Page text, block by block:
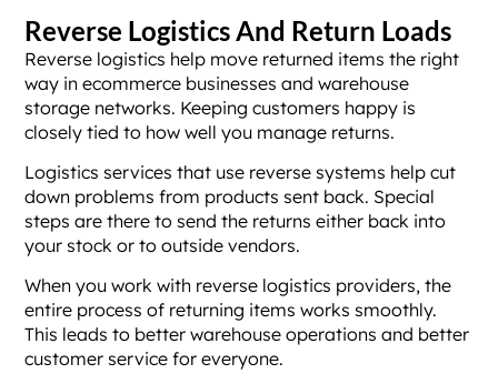
Reverse Logistics And Return Loads
Reverse logistics help move returned items the right
way in ecommerce businesses and warehouse
storage networks. Keeping customers happy is
closely tied to how well you manage returns.
Logistics services that use reverse systems help cut
down problems from products sent back. Special
steps are there to send the returns either back into
your stock or to outside vendors.
When you work with reverse logistics providers, the
entire process of returning items works smoothly.
This leads to better warehouse operations and better
customer service for everyone.